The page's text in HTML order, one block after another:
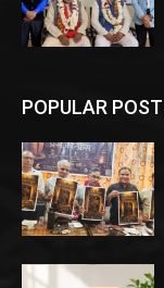
POPULAR